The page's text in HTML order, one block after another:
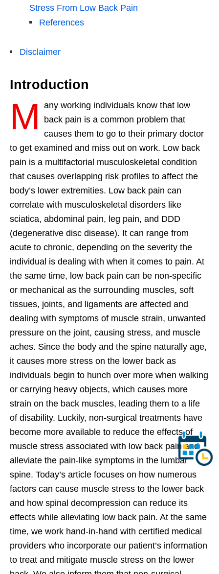
Stress From Low Back Pain
References
Disclaimer
Introduction
M
any working individuals know that low
back pain is a common problem that
causes them to go to their primary doctor
to get examined and miss out on work. Low back
pain is a multifactorial musculoskeletal condition
that causes overlapping risk profiles to affect the
body’s lower extremities. Low back pain can
correlate with musculoskeletal disorders like
sciatica, abdominal pain, leg pain, and DDD
(degenerative disc disease). It can range from
acute to chronic, depending on the severity the
individual is dealing with when it comes to pain. At
the same time, low back pain can be non-specific
or mechanical as the surrounding muscles, soft
tissues, joints, and ligaments are affected and
dealing with symptoms of muscle strain, unwanted
pressure on the joint, causing stress, and muscle
aches. Since the body and the spine naturally age,
it causes more stress on the lower back as
individuals begin to hunch over more when walking
or carrying heavy objects, which causes more
strain on the back muscles, leading them to a life
of disability. Luckily, non-surgical treatments have
become more available to reduce the effects of
muscle stress associated with low back pain and
alleviate the pain-like symptoms in the lumbar
spine. Today’s article focuses on how numerous
factors can cause muscle stress to the lower back
and how spinal decompression can reduce its
effects while alleviating low back pain. At the same
time, we work hand-in-hand with certified medical
providers who incorporate our patient’s information
to treat and mitigate muscle stress on the lower